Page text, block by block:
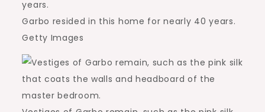
Garbo resided in this home for nearly 40 years.
Getty Images